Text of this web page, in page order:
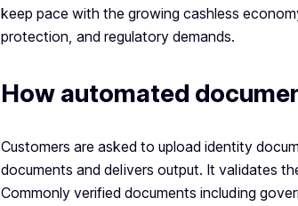
keep pace with the growing cashless
protection, and regulatory demands.
How automated
Customers are asked to upload identity
documents and delivers output. It validates
Commonly verified documents including